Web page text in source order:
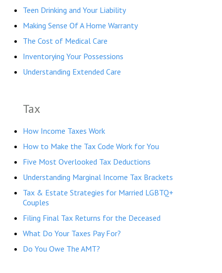
Teen Drinking and Your Liability
Making Sense Of A Home Warranty
The Cost of Medical Care
Inventorying Your Possessions
Understanding Extended Care
Tax
How Income Taxes Work
How to Make the Tax Code Work for You
Five Most Overlooked Tax Deductions
Understanding Marginal Income Tax Brackets
Tax & Estate Strategies for Married LGBTQ+
Couples
Filing Final Tax Returns for the Deceased
What Do Your Taxes Pay For?
Do You Owe The AMT?